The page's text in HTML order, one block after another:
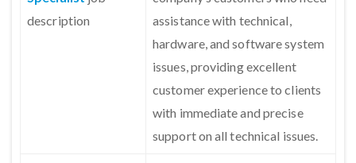
description
assistance with technical,
hardware, and software system
issues, providing excellent
customer experience to clients
with immediate and precise
support on all technical issues.